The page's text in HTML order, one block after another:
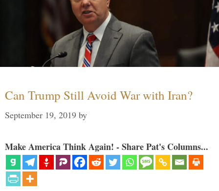
Can Trump Still Avoid War with Iran?
September 19, 2019 by
Make America Think Again! - Share Pat's Columns...